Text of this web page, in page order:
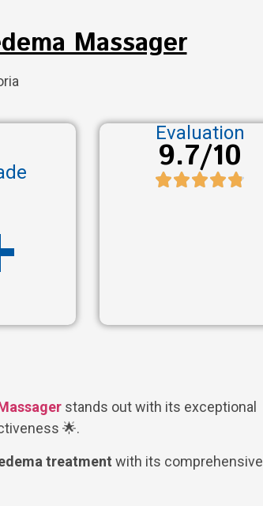
Massager
Evaluation
9.7/10
stands out with its exceptional
🌟.
treatment with its comprehensive